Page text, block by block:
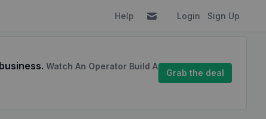
Help Login Sign Up
Watch An Operator Build A
Grab the deal